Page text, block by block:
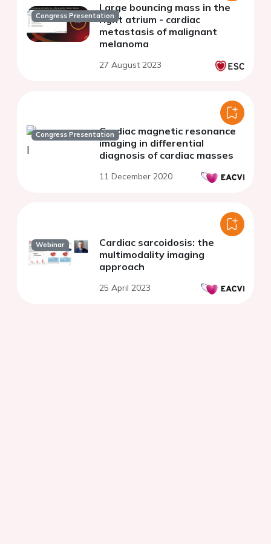
Congress Presentation
Large bouncing mass in the
right atrium - cardiac
metastasis of malignant
melanoma
27 August 2023
Congress PresentationCardiac magnetic resonance
imaging in differential
diagnosis of cardiac masses
11 December 2020
Webinar
Cardiac sarcoidosis: the
multimodality imaging
approach
25 April 2023